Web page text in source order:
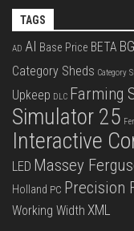
TAGS
AD AI Base Price BETA
Category Sheds Category
Upkeep DLC Farming
Simulator 25
Interactive
LED Massey
Holland PC Precision
Working Width XML